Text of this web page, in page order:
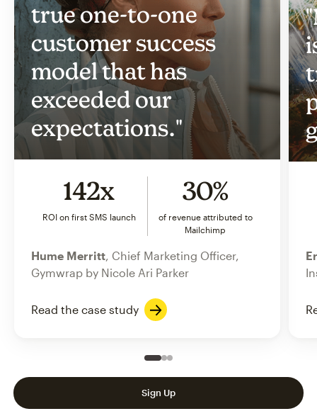
true one-to-one
customer success
model that has
exceeded our
expectations."
142x
ROI on first SMS launch
30%
of revenue attributed to
Mailchimp
Hume Merritt , Chief Marketing Officer,
Gymwrap by Nicole Ari Parker
Read the case study
Slide 1 of 3
Go to slide 2 of 3
Go to slide 3 of 3
Sign Up